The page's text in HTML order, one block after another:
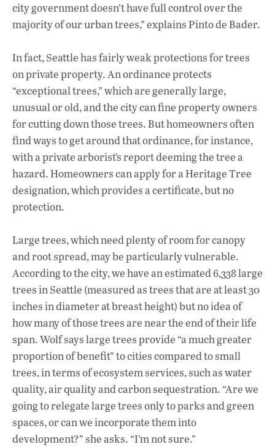
city government doesn’t have full control over the
majority of our urban trees,” explains Pinto de Bader.
In fact, Seattle has fairly weak protections for trees
on private property. An ordinance protects
“exceptional trees,” which are generally large,
unusual or old, and the city can fine property owners
for cutting down those trees. But homeowners often
find ways to get around that ordinance, for instance,
with a private arborist’s report deeming the tree a
hazard. Homeowners can apply for a Heritage Tree
designation, which provides a certificate, but no
protection.
Large trees, which need plenty of room for canopy
and root spread, may be particularly vulnerable.
According to the city, we have an estimated 6,338 large
trees in Seattle (measured as trees that are at least 30
inches in diameter at breast height) but no idea of
how many of those trees are near the end of their life
span. Wolf says large trees provide “a much greater
proportion of benefit” to cities compared to small
trees, in terms of ecosystem services, such as water
quality, air quality and carbon sequestration. “Are we
going to relegate large trees only to parks and green
spaces, or can we incorporate them into
development?” she asks. “I’m not sure.”